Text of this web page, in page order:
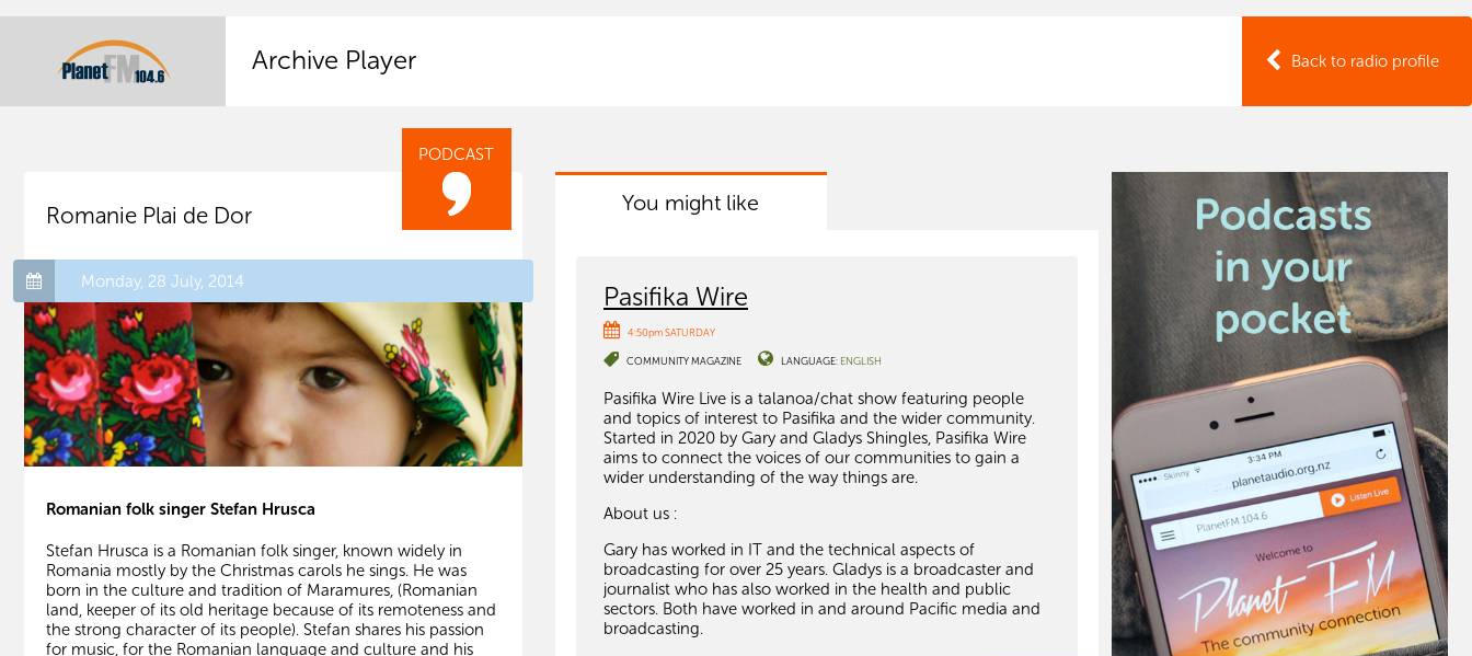
Back to radio profile
Archive Player
PODCAST
Romanie Plai de Dor
Monday, 28 July, 2014
Romanian folk singer Stefan Hrusca
Stefan Hrusca is a Romanian folk singer, known widely in
Romania mostly by the Christmas carols he sings. He was
born in the culture and tradition of Maramures, (Romanian
land, keeper of its old heritage because of its remoteness and
the strong character of its people). Stefan shares his passion
for music, for the Romanian language and culture and his
You might like
Pasifika Wire
4:50pm SATURDAY
COMMUNITY MAGAZINE LANGUAGE: ENGLISH
Pasifika Wire Live is a talanoa/chat show featuring people
and topics of interest to Pasifika and the wider community.
Started in 2020 by Gary and Gladys Shingles, Pasifika Wire
aims to connect the voices of our communities to gain a
wider understanding of the way things are.
About us :
Gary has worked in IT and the technical aspects of
broadcasting for over 25 years. Gladys is a broadcaster and
journalist who has also worked in the health and public
sectors. Both have worked in and around Pacific media and
broadcasting.